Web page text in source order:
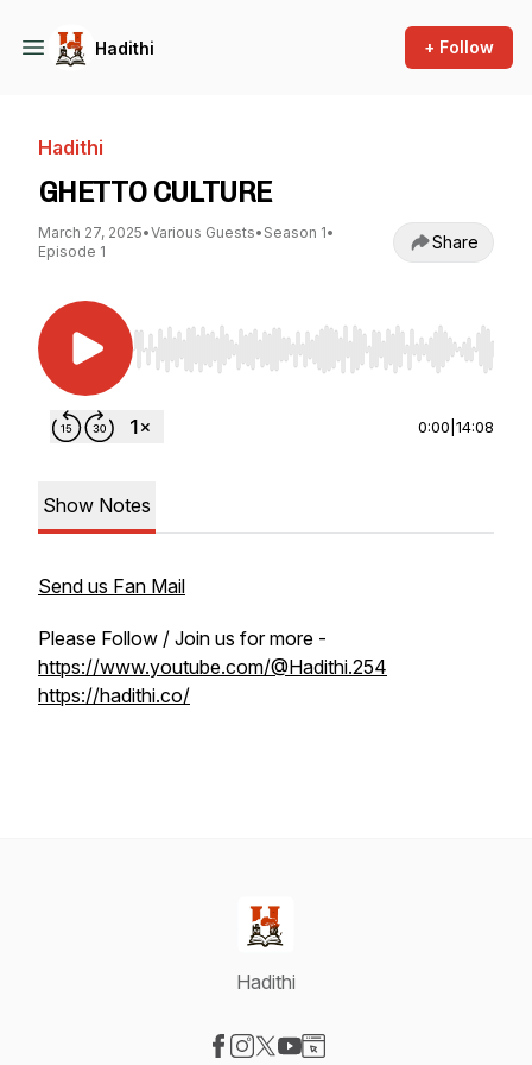
Hadithi + Follow
Hadithi
GHETTO CULTURE
March 27, 2025•Various Guests• Season 1•
Episode 1
Share
Use Left/Right to seek, Home/End to jump to
0:00 14:08
Show Notes
Send us Fan Mail
Please Follow / Join us for more -
https://www.youtube.com/@Hadithi.254
https://hadithi.co/
Hadithi